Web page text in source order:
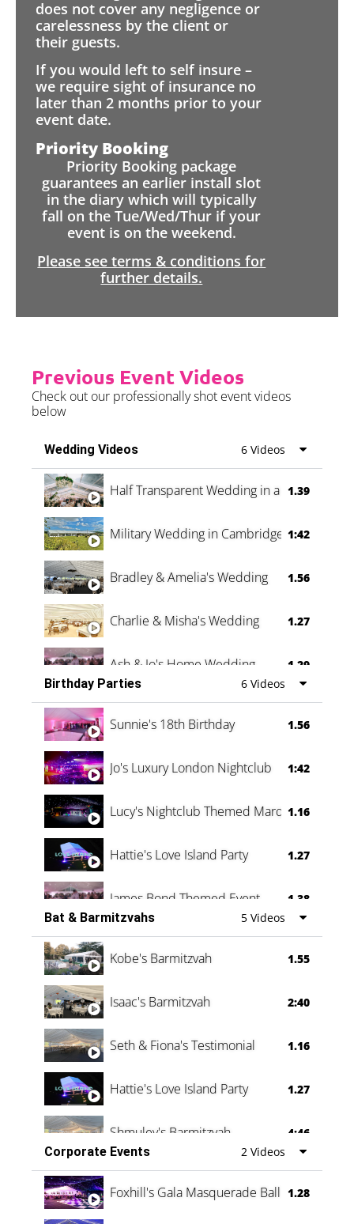
does not cover any negligence or
carelessness by the client or
their guests.
If you would left to self insure –
we require sight of insurance no
later than 2 months prior to your
event date.
Priority Booking
Priority Booking package
guarantees an earlier install slot
in the diary which will typically
fall on the Tue/Wed/Thur if your
event is on the weekend.
Please see terms & conditions for
further details.
Previous Event Videos
Check out our professionally shot event videos
below
Wedding Videos 6 Videos
Half Transparent Wedding in a Forest
1.39
Military Wedding in Cambridge 1:42
Bradley & Amelia's Wedding 1.56
Charlie & Misha's Wedding 1.27
Ash & Jo's Home Wedding 1.29
Oli & Shannon Testimonial 0:60
Birthday Parties 6 Videos
Sunnie's 18th Birthday 1.56
Jo's Luxury London Nightclub 1:42
Lucy's Nightclub Themed Marquee
1.16
Hattie's Love Island Party 1.27
James Bond Themed Event 1.38
Vanessa Family Party 0:60
Bat & Barmitzvahs 5 Videos
Kobe's Barmitzvah 1.55
Isaac's Barmitzvah 2:40
Seth & Fiona's Testimonial 1.16
Hattie's Love Island Party 1.27
Shmuley's Barmitzvah
4:46
Corporate Events
2 Videos
Foxhill's Gala Masquerade Ball 1.28